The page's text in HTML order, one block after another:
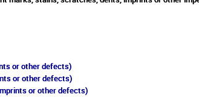
or other defects)
or other defects)
or other defects)